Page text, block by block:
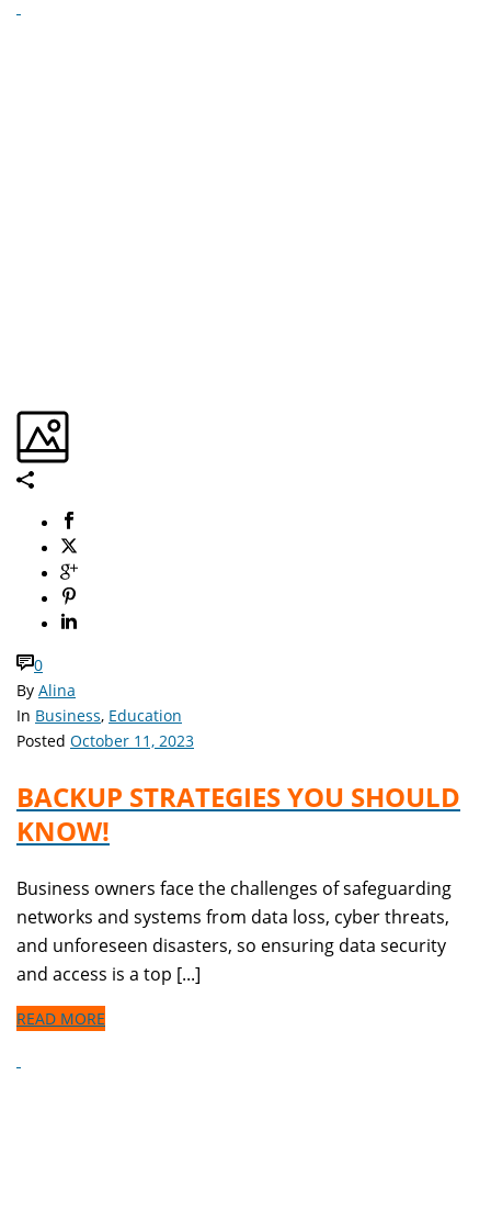
0
By Alina
In Business, Education
Posted October 11, 2023
BACKUP STRATEGIES YOU SHOULD
KNOW!
Business owners face the challenges of safeguarding
networks and systems from data loss, cyber threats,
and unforeseen disasters, so ensuring data security
and access is a top [...]
READ MORE